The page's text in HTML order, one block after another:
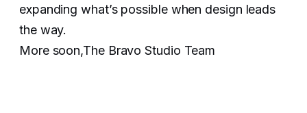
expanding what’s possible when design leads
the way.
More soon,The Bravo Studio Team